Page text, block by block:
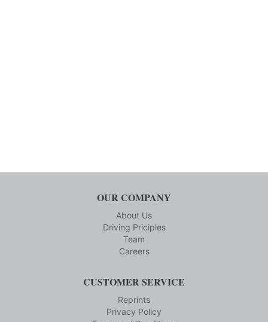
OUR COMPANY
About Us
Driving Priciples
Team
Careers
CUSTOMER SERVICE
Reprints
Privacy Policy